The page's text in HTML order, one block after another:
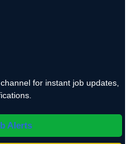
for instant job updates,
Alerts